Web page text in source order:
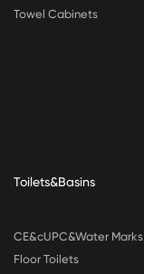
Towel Cabinets
Toilets&Basins
CE&cUPC&Water Marks
Floor Toilets